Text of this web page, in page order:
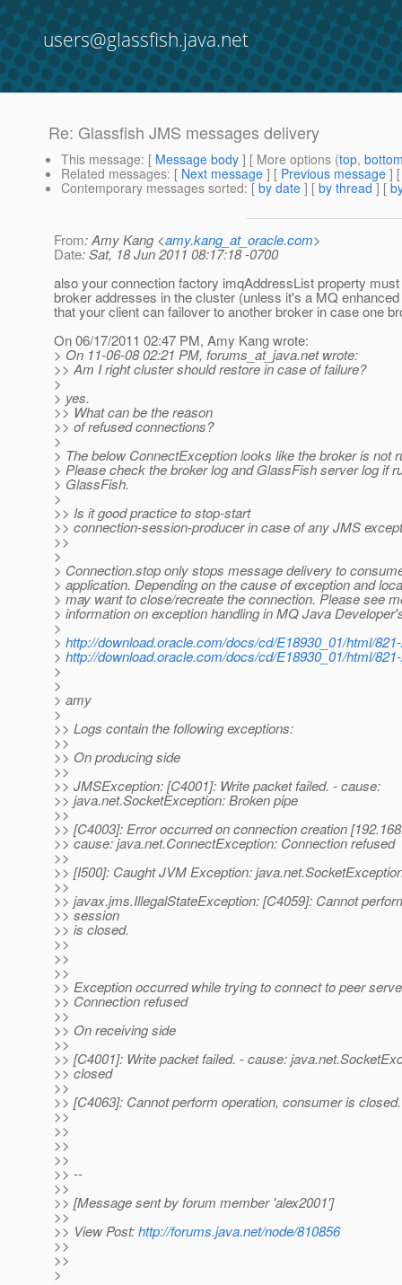
users@glassfish.java.net
Re: Glassfish JMS messages delivery
This message: [ Message body ] [ More options (top,
Related messages: [ Next message ] [ Previous message ]
Contemporary messages sorted: [ by date ] [ by thread ] [
From: Amy Kang <amy.kang_at_oracle.com>
Date: Sat, 18 Jun 2011 08:17:18 -0700
also your connection factory imqAddressList property
broker addresses in the cluster (unless it's a MQ
that your client can failover to another broker in case one
On 06/17/2011 02:47 PM, Amy Kang wrote:
> On 11-06-08 02:21 PM, forums_at_java.net wrote:
>> Am I right cluster should restore in case of failure?
>
> yes.
>> What can be the reason
>> of refused connections?
>
> The below ConnectException looks like the broker is not
> Please check the broker log and GlassFish server log if
> GlassFish.
>
>> Is it good practice to stop-start
>> connection-session-producer in case of any JMS
>>
>
> Connection.stop only stops message delivery to
> application. Depending on the cause of exception and
> may want to close/recreate the connection. Please see
> information on exception handling in MQ Java
>
> http://download.oracle.com/docs/cd/E18930_01/html/
> http://download.oracle.com/docs/cd/E18930_01/html/
>
>
> amy
>
>> Logs contain the following exceptions:
>>
>> On producing side
>>
>> JMSException: [C4001]: Write packet failed. - cause:
>> java.net.SocketException: Broken pipe
>>
>> [C4003]: Error occurred on connection creation
>> cause: java.net.ConnectException: Connection refused
>>
>> [I500]: Caught JVM Exception:
>>
>> javax.jms.IllegalStateException: [C4059]: Cannot
>> session
>> is closed.
>>
>>
>>
>> Exception occurred while trying to connect to peer
>> Connection refused
>>
>> On receiving side
>>
>> [C4001]: Write packet failed. - cause:
>> closed
>>
>> [C4063]: Cannot perform operation, consumer is closed.
>>
>>
>>
>>
>> --
>>
>> [Message sent by forum member 'alex2001']
>>
>> View Post:http://forums.java.net/node/810856
>>
>>
>